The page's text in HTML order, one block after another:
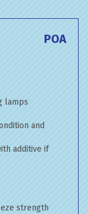
POA
lamps
and
additive if
strength